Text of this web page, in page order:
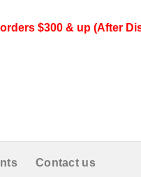
$300 & up (After
Contact us